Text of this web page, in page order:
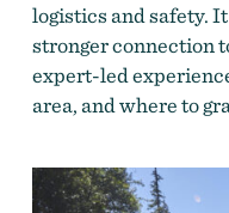
logistics and safety.
stronger connection
expert-led
area, and where to